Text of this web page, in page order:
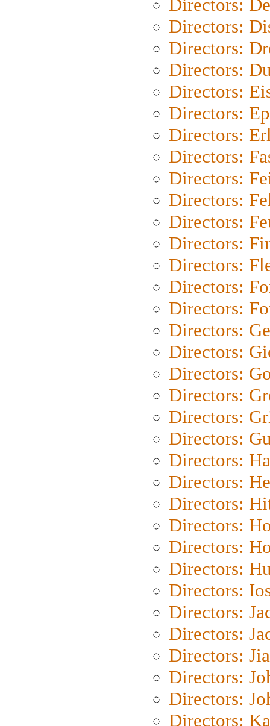
Directors:
Directors:
Directors:
Directors:
Directors:
Directors:
Directors:
Directors:
Directors:
Directors:
Directors:
Directors:
Directors:
Directors:
Directors:
Directors:
Directors:
Directors:
Directors:
Directors:
Directors:
Directors:
Directors:
Directors:
Directors:
Directors:
Directors:
Directors:
Directors:
Directors:
Directors:
Directors:
Directors:
Directors: